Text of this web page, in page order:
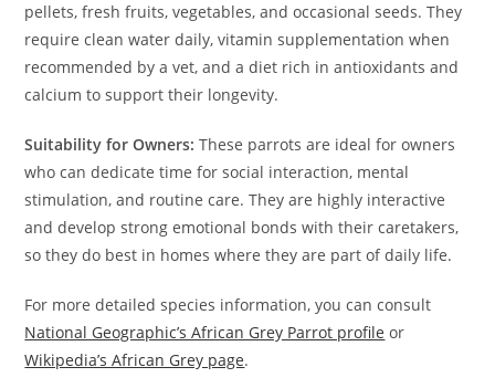
pellets, fresh fruits, vegetables, and occasional seeds. They
require clean water daily, vitamin supplementation when
recommended by a vet, and a diet rich in antioxidants and
calcium to support their longevity.
Suitability for Owners: These parrots are ideal for owners
who can dedicate time for social interaction, mental
stimulation, and routine care. They are highly interactive
and develop strong emotional bonds with their caretakers,
so they do best in homes where they are part of daily life.
For more detailed species information, you can consult
National Geographic’s African Grey Parrot profile or
Wikipedia’s African Grey page.